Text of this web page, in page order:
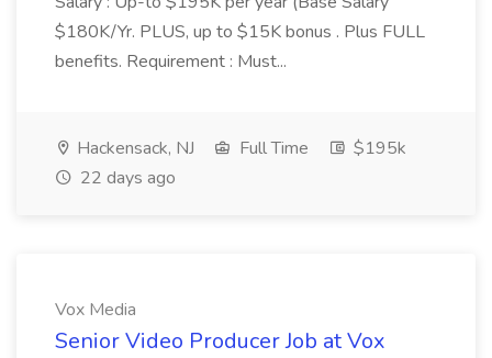
$180K/Yr. PLUS, up to $15K bonus . Plus FULL
benefits. Requirement : Must...
Hackensack, NJ Full Time
$195k
22 days ago
Vox Media
Senior Video Producer Job at Vox